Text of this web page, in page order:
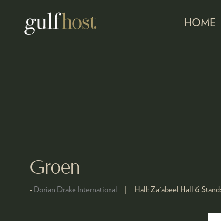
HOME
Groen
Dorian Drake International Hall: Za'abeel Hall 6 Stand: